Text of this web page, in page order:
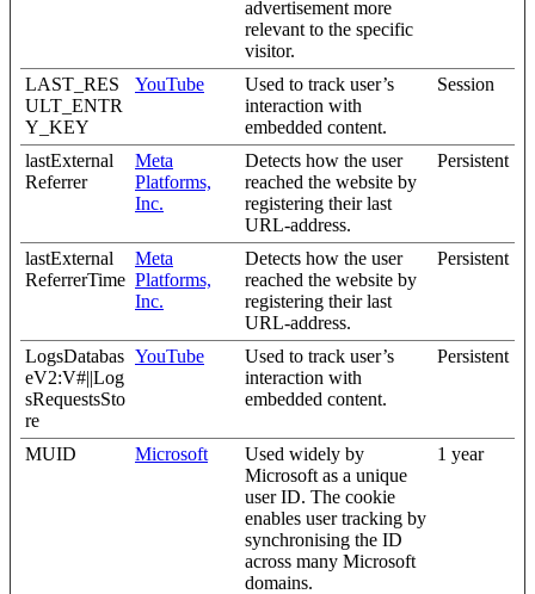
advertisement more
relevant to the specific
visitor.
LAST_RES
ULT_ENTR
Y_KEY
YouTube
Used to track user’s
interaction with
embedded content.
Session
lastExternal
Referrer
Meta
Platforms,
Inc.
Detects how the user
reached the website by
registering their last
URL-address.
Persistent
lastExternal
ReferrerTime
Meta
Platforms,
Inc.
Detects how the user
reached the website by
registering their last
URL-address.
Persistent
LogsDatabas
eV2:V#||Log
sRequestsSto
re
YouTube
Used to track user’s
interaction with
embedded content.
Persistent
MUID Microsoft
Used widely by
Microsoft as a unique
user ID. The cookie
enables user tracking by
synchronising the ID
across many Microsoft
domains.
1 year